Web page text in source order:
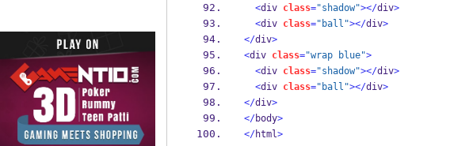
<div class="shadow"></div>
<div class="ball"></div>
</div>
<div class="wrap blue">
<div class="shadow"></div>
<div class="ball"></div>
</div>
</body>
</html>